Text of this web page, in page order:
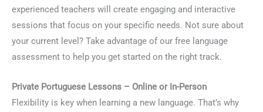
experienced teachers will create engaging and interactive
sessions that focus on your specific needs. Not sure about
your current level? Take advantage of our free language
assessment to help you get started on the right track.
Private Portuguese Lessons – Online or In-Person
Flexibility is key when learning a new language. That’s why